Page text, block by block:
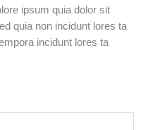
ipsum quia dolor sit
quia non incidunt lores ta
incidunt lores ta